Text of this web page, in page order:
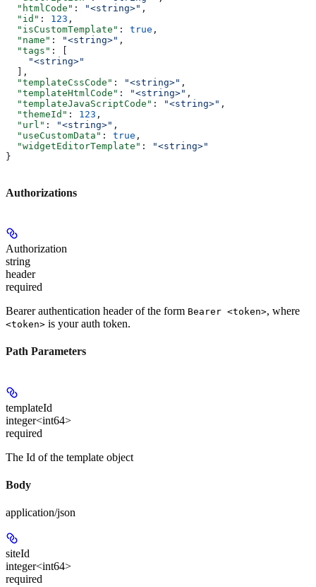
  "htmlCode"
: "<string>" ,
  "id"
: 123 ,
  "isCustomTemplate"
: true ,
  "name"
: "<string>" ,
  "tags"
: [
    "<string>"
  ],
  "templateCssCode"
: "<string>" ,
  "templateHtmlCode"
: "<string>" ,
  "templateJavaScriptCode"
: "<string>" ,
  "themeId"
: 123 ,
  "url"
: "<string>" ,
  "useCustomData"
: true ,
  "widgetEditorTemplate"
:
"<string>"
}
Authorizations
Authorization
string
header
required
Bearer authentication header of the form Bearer <token>, where
<token> is your auth token.
Path Parameters
templateId
integer<int64>
required
The Id of the template object
Body
application/json
siteId
integer<int64>
required